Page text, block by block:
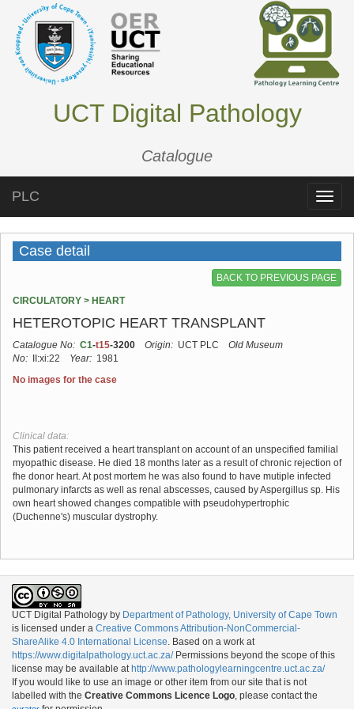
UCT Digital Pathology
Catalogue
Toggle
PLC
Case detail
BACK TO PREVIOUS PAGE
CIRCULATORY > HEART
HETEROTOPIC HEART TRANSPLANT
Catalogue No: C1-t15-3200 Origin: UCT PLC
Old Museum
No: II:xi:22 Year: 1981
No images for the case
Clinical data:
This patient received a heart transplant on account of an unspecified familial
myopathic disease. He died 18 months later as a result of chronic rejection of
fhe donor heart. At post mortem he was also found to have mutiple infected
pulmonary infarcts as well as renal abscesses, caused by Aspergillus sp. His
own heart showed changes compatible with pseudohypertrophic
(Duchenne's) muscular dystrophy.
UCT Digital Pathology by Department of Pathology, University of Cape Town
is licensed under a Creative Commons Attribution-NonCommercial-
ShareAlike 4.0 International License . Based on a work at
https://www.digitalpathology.uct.ac.za/Permissions beyond the scope of this
license may be available at http://www.pathologylearningcentre.uct.ac.za/
If you would like to use an image or other item from our site that is not
labelled with the Creative Commons Licence Logo , please contact the